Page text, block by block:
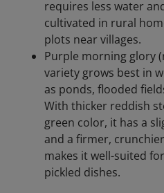
requires less water
cultivated in rural
plots near villages.
Purple morning glory
variety grows best in
as ponds, flooded
With thicker reddish
green color, it has a
and a firmer,
makes it well-suited
pickled dishes.